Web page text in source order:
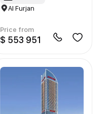
Al Furjan
Price from
$ 553 951